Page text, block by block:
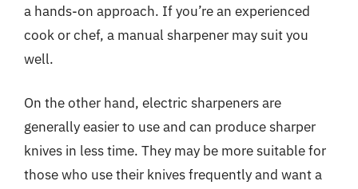
a hands-on approach. If you’re an experienced
cook or chef, a manual sharpener may suit you
well.
On the other hand, electric sharpeners are
generally easier to use and can produce sharper
knives in less time. They may be more suitable for
those who use their knives frequently and want a